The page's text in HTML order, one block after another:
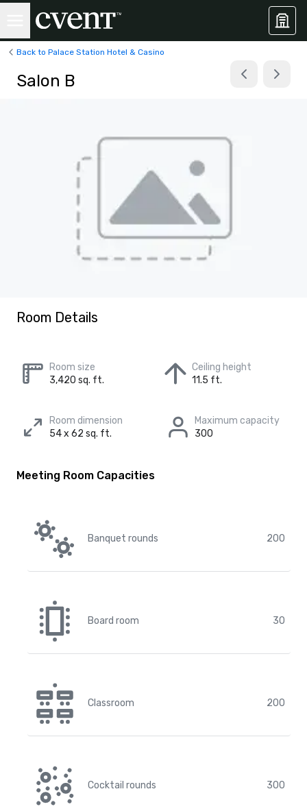
Back to Palace Station Hotel & Casino
Salon B
Room Details
Room size
3,420 sq. ft.
Ceiling height
11.5 ft.
Room dimension
54 x 62 sq. ft.
Maximum capacity
300
Meeting Room Capacities
Banquet rounds 200
Board room 30
Classroom 200
Cocktail rounds 300